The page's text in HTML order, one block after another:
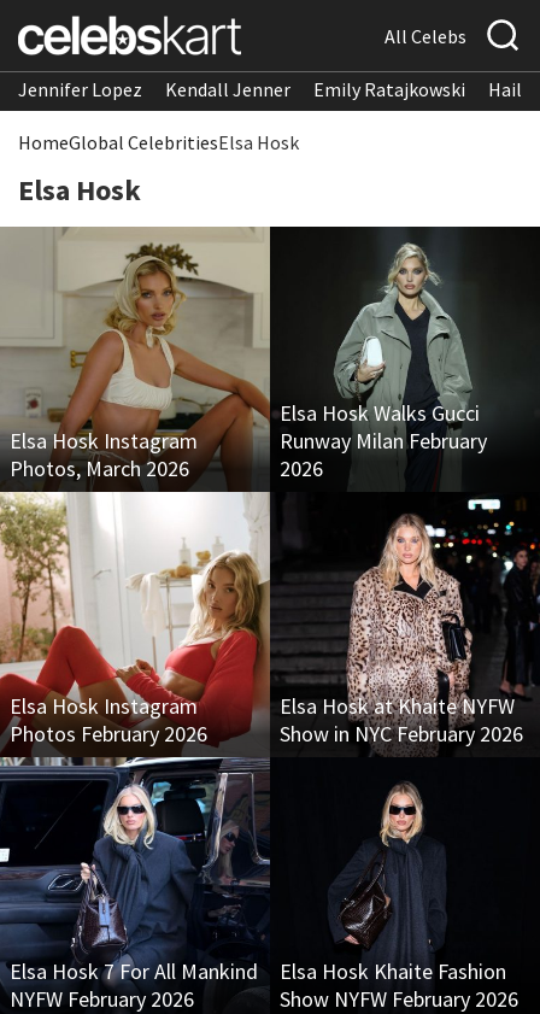
All Celebs
Jennifer Lopez Kendall Jenner Emily Ratajkowski
HomeGlobal CelebritiesElsa Hosk
Elsa Hosk
Elsa Hosk Instagram
Photos, March 2026
Elsa Hosk Walks Gucci
Runway Milan February
2026
Elsa Hosk Instagram
Photos February 2026
Elsa Hosk at Khaite NYFW
Show in NYC February 2026
Elsa Hosk 7 For All Mankind
NYFW February 2026
Elsa Hosk Khaite Fashion
Show NYFW February 2026